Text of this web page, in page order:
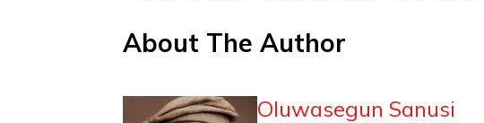
About The Author
Oluwasegun Sanusi